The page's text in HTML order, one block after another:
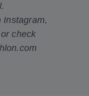
Instagram,
check